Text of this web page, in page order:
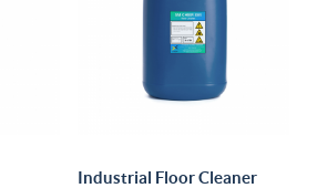
Industrial Floor Cleaner